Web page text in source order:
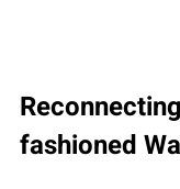
fashioned